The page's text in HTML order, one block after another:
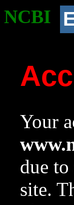
NCBI
Your
due
site.